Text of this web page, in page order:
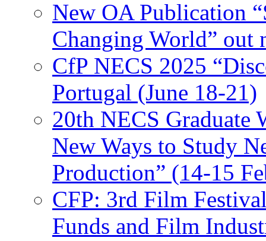
New OA Publication
Changing World” out
CfP NECS 2025
Portugal (June 18-21)
20th NECS Graduate
New Ways to Study
Production” (14-15
CFP: 3rd Film
Funds and Film